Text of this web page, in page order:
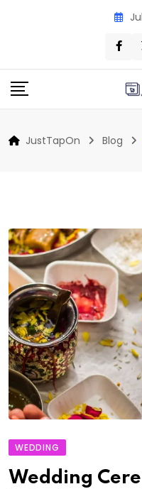
JustTapOn Blog
WEDDING
Wedding